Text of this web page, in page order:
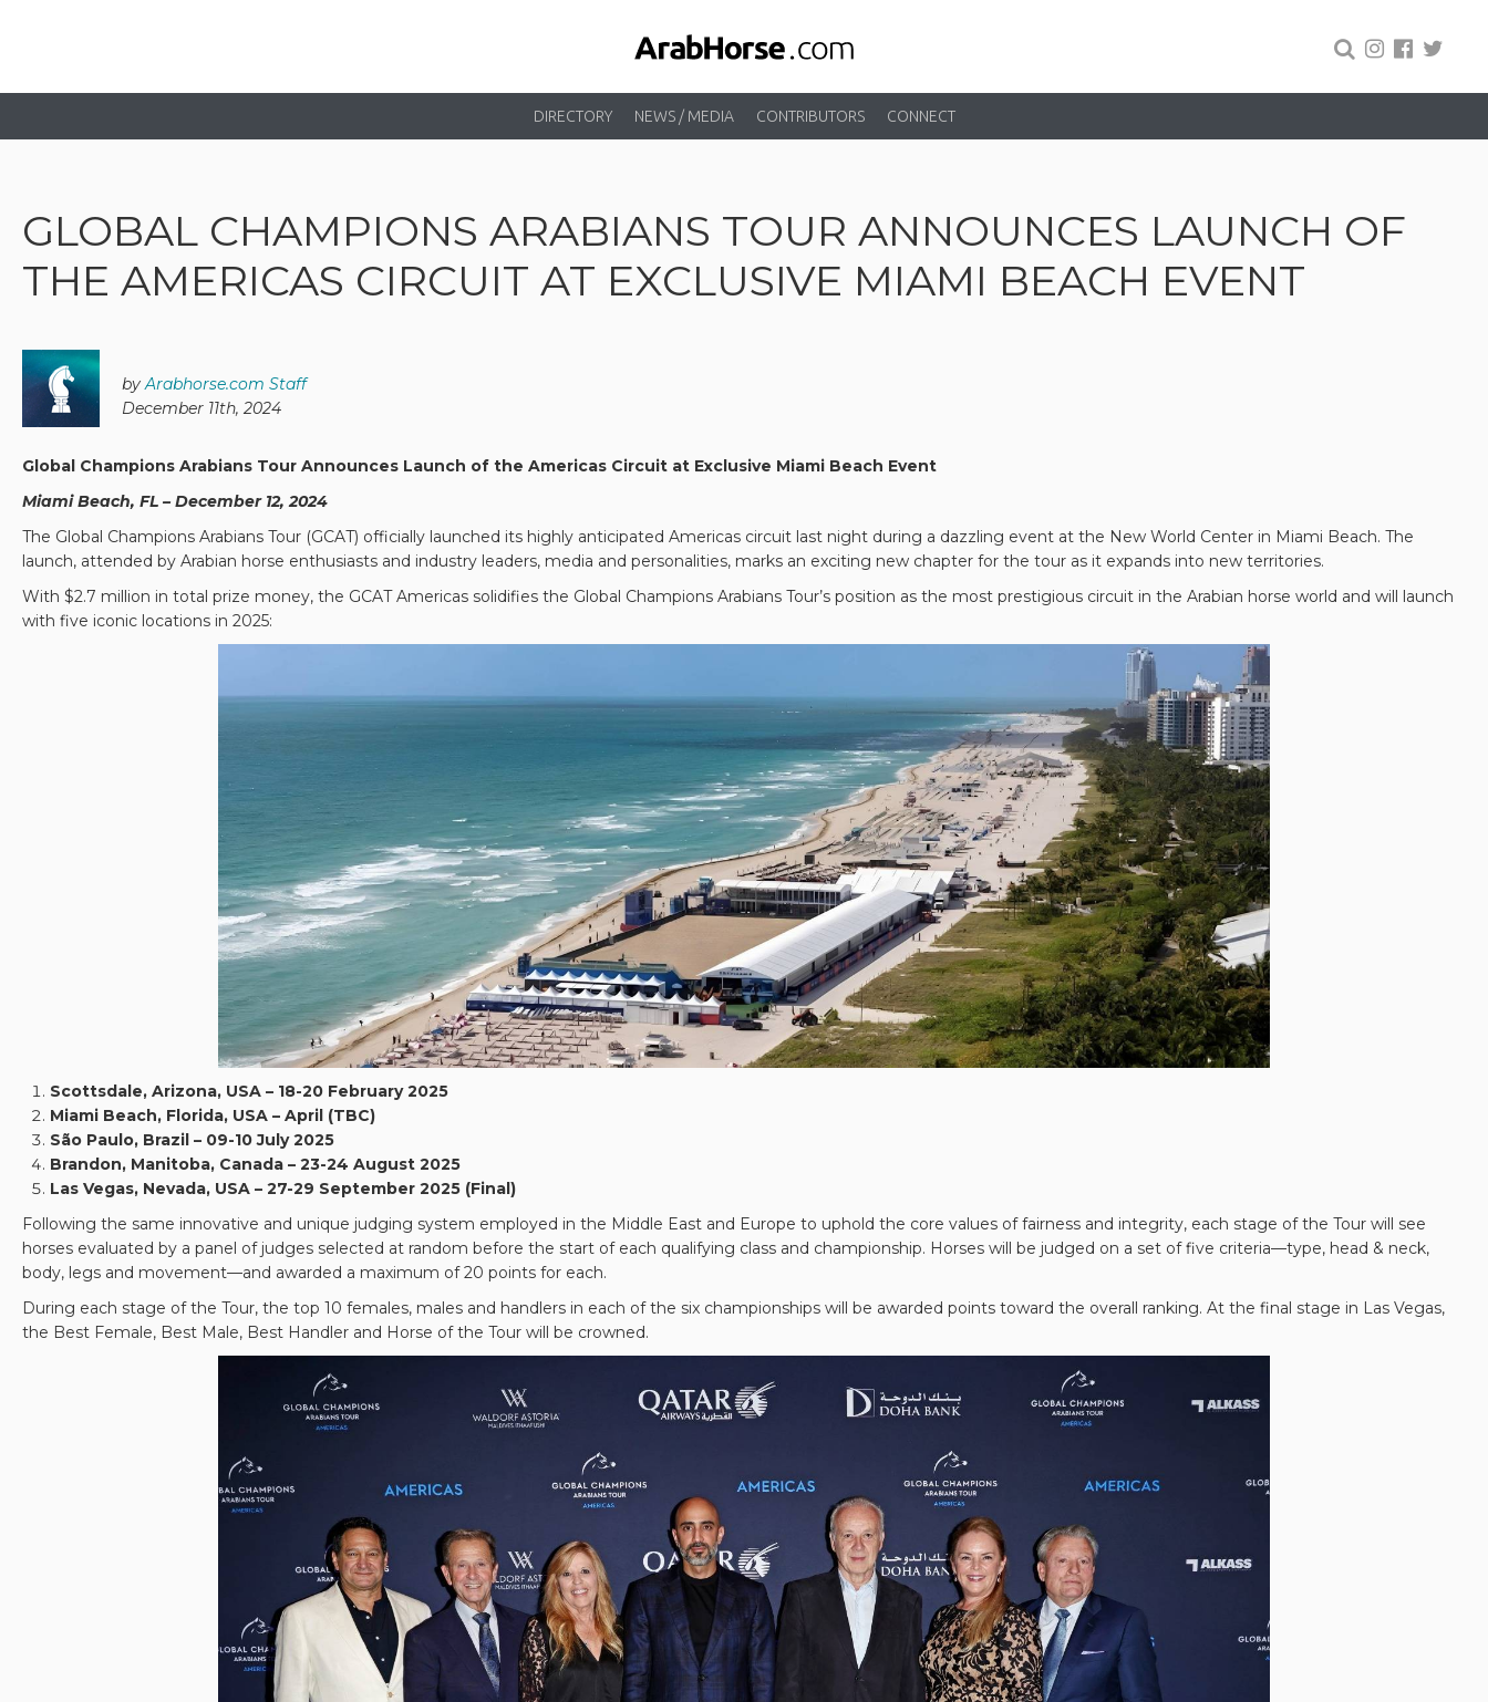
DIRECTORY NEWS / MEDIA CONTRIBUTORS CONNECT
GLOBAL CHAMPIONS ARABIANS TOUR ANNOUNCES LAUNCH OF
THE AMERICAS CIRCUIT AT EXCLUSIVE MIAMI BEACH EVENT
byArabhorse.com Staff
December 11th, 2024
Global Champions Arabians Tour Announces Launch of the Americas Circuit at Exclusive Miami Beach Event
Miami Beach, FL – December 12, 2024
The Global Champions Arabians Tour (GCAT) officially launched its highly anticipated Americas circuit last night during a dazzling event at the New World Center in Miami Beach. The
launch, attended by Arabian horse enthusiasts and industry leaders, media and personalities, marks an exciting new chapter for the tour as it expands into new territories.
With $2.7 million in total prize money, the GCAT Americas solidifies the Global Champions Arabians Tour’s position as the most prestigious circuit in the Arabian horse world and will launch
with five iconic locations in 2025:
Scottsdale, Arizona, USA – 18-20 February 2025
Miami Beach, Florida, USA – April (TBC)
São Paulo, Brazil – 09-10 July 2025
Brandon, Manitoba, Canada – 23-24 August 2025
Las Vegas, Nevada, USA – 27-29 September 2025 (Final)
Following the same innovative and unique judging system employed in the Middle East and Europe to uphold the core values of fairness and integrity, each stage of the Tour will see
horses evaluated by a panel of judges selected at random before the start of each qualifying class and championship. Horses will be judged on a set of five criteria—type, head & neck,
body, legs and movement—and awarded a maximum of 20 points for each.
During each stage of the Tour, the top 10 females, males and handlers in each of the six championships will be awarded points toward the overall ranking. At the final stage in Las Vegas,
the Best Female, Best Male, Best Handler and Horse of the Tour will be crowned.